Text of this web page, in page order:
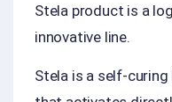
Stela product is a
innovative line.
Stela is a self-